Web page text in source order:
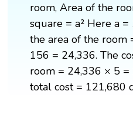
room, Area of the
square = a² Here a
the area of the room
156 = 24,336. The
room = 24,336 × 5 =
total cost = 121,680